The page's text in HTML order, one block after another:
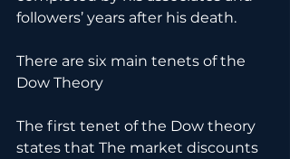
followers’ years after his death.
There are six main tenets of the
Dow Theory
The first tenet of the Dow theory
states that The market discounts